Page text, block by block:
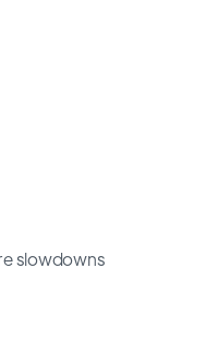
slowdowns